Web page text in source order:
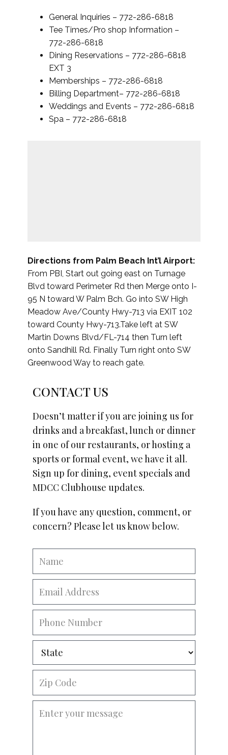
General Inquiries – 772-286-6818
Tee Times/Pro shop Information –
772-286-6818
Dining Reservations – 772-286-6818
EXT 3
Memberships – 772-286-6818
Billing Department– 772-286-6818
Weddings and Events – 772-286-6818
Spa – 772-286-6818
Directions from Palm Beach Int’l Airport:
From PBI, Start out going east on Turnage
Blvd toward Perimeter Rd then Merge onto I-
95 N toward W Palm Bch. Go into SW High
Meadow Ave/County Hwy-713 via EXIT 102
toward County Hwy-713.Take left at SW
Martin Downs Blvd/FL-714 then Turn left
onto Sandhill Rd. Finally Turn right onto SW
Greenwood Way to reach gate.
CONTACT US
Doesn’t matter if you are joining us for
drinks and a breakfast, lunch or dinner
in one of our restaurants, or hosting a
sports or formal event, we have it all.
Sign up for dining, event specials and
MDCC Clubhouse updates.
If you have any question, comment, or
concern? Please let us know below.